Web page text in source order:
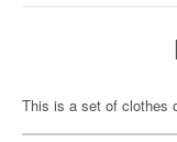
This is a set of clothes